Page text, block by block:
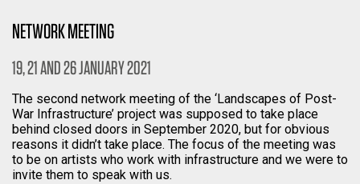
NETWORK MEETING
19, 21 AND 26 JANUARY 2021
The second network meeting of the ‘Landscapes of Post-
War Infrastructure’ project was supposed to take place
behind closed doors in September 2020, but for obvious
reasons it didn’t take place. The focus of the meeting was
to be on artists who work with infrastructure and we were to
invite them to speak with us.